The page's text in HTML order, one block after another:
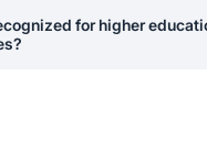
for higher